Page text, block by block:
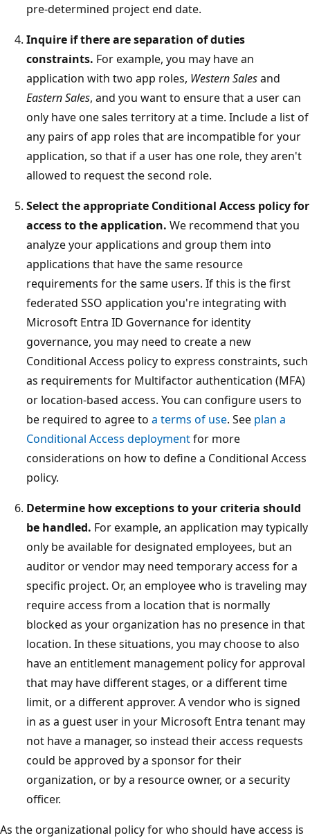
pre-determined project end date.
Inquire if there are separation of duties
constraints. For example, you may have an
application with two app roles, Western Salesand
Eastern Sales, and you want to ensure that a user can
only have one sales territory at a time. Include a list of
any pairs of app roles that are incompatible for your
application, so that if a user has one role, they aren't
allowed to request the second role.
Select the appropriate Conditional Access policy for
access to the application. We recommend that you
analyze your applications and group them into
applications that have the same resource
requirements for the same users. If this is the first
federated SSO application you're integrating with
Microsoft Entra ID Governance for identity
governance, you may need to create a new
Conditional Access policy to express constraints, such
as requirements for Multifactor authentication (MFA)
or location-based access. You can configure users to
be required to agree to a terms of use. See plan a
Conditional Access deploymentfor more
considerations on how to define a Conditional Access
policy.
Determine how exceptions to your criteria should
be handled. For example, an application may typically
only be available for designated employees, but an
auditor or vendor may need temporary access for a
specific project. Or, an employee who is traveling may
require access from a location that is normally
blocked as your organization has no presence in that
location. In these situations, you may choose to also
have an entitlement management policy for approval
that may have different stages, or a different time
limit, or a different approver. A vendor who is signed
in as a guest user in your Microsoft Entra tenant may
not have a manager, so instead their access requests
could be approved by a sponsor for their
organization, or by a resource owner, or a security
officer.
As the organizational policy for who should have access is